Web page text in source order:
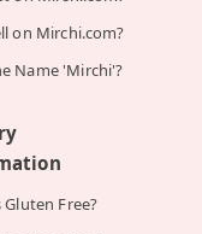
on Mirchi.com?
Name 'Mirchi'?
Gluten Free?